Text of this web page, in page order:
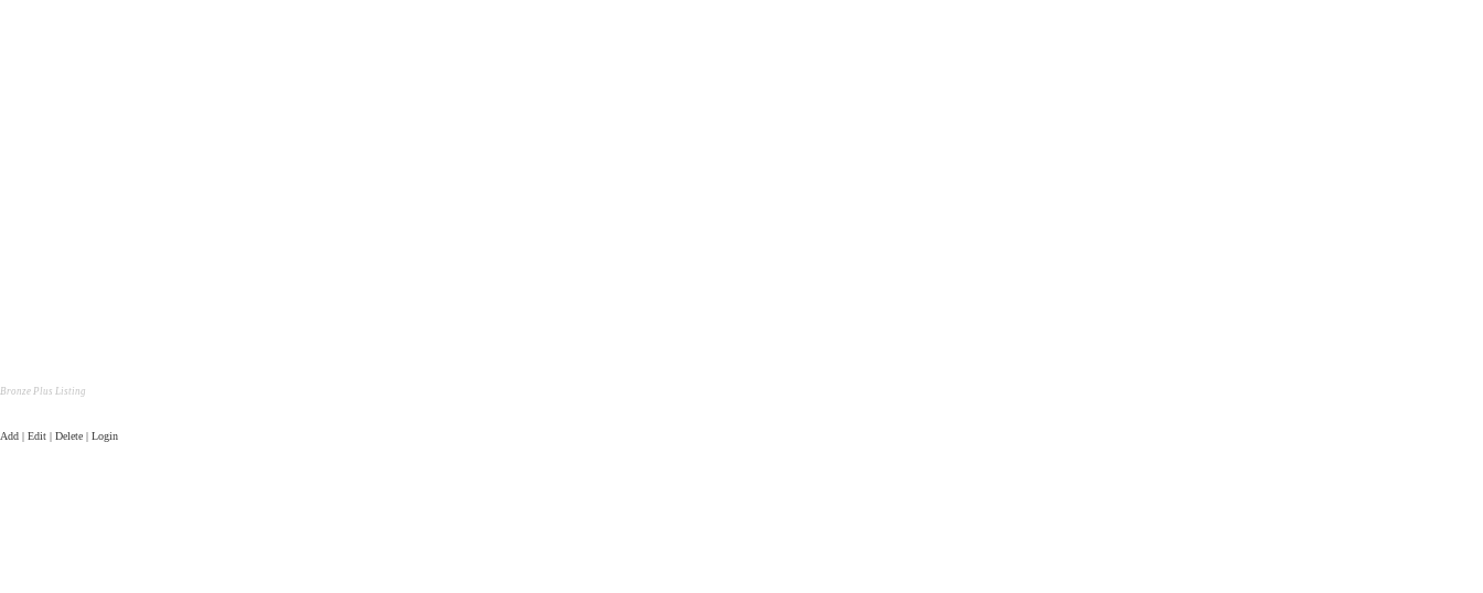
Bronze Plus Listing
Add | Edit | Delete | Login